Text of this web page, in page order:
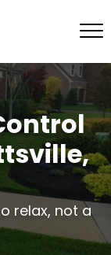
relax, not a